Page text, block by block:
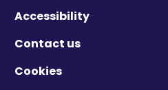
Accessibility
Contact us
Cookies